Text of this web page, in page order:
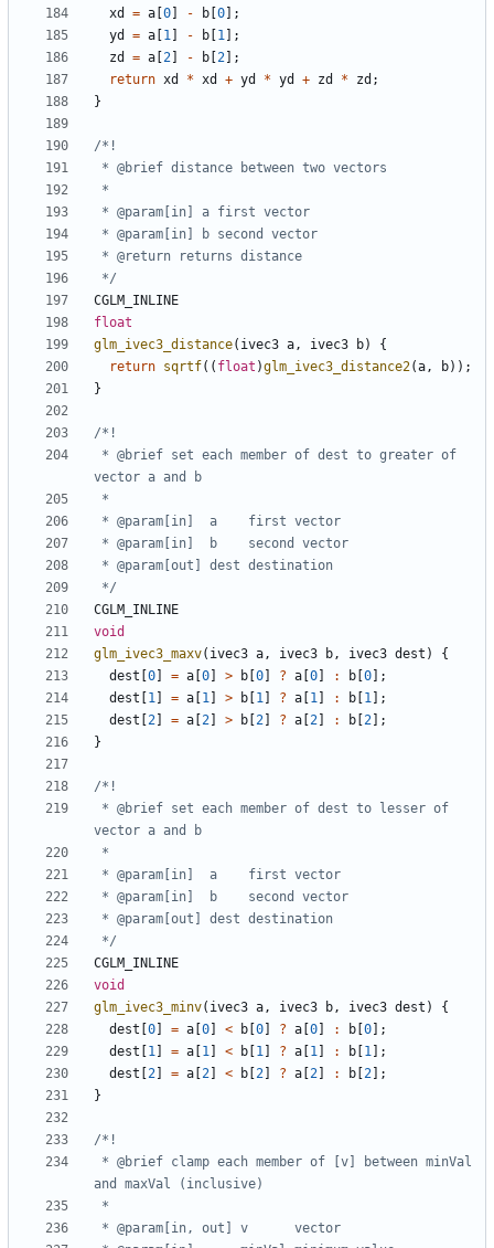
xd
= a [0] - b [0];
yd
= a [1 ] - b [1 ];
zd
= a [2] - b [2];
return xd * xd + yd * yd + zd * zd ;
}
*/
CGLM_INLINE
float
glm_ivec3_distance( ivec3 a , ivec3 b)
{
return sqrtf(( float )glm_ivec3_distance2(a , b));
}
*/
CGLM_INLINE
void
glm_ivec3_maxv( ivec3 a , ivec3 b , ivec3 dest )
{
dest [0] = a [0] > b [0] ? a [0] : b [0];
dest [1 ] = a [1 ] > b [1 ] ? a [1 ] : b [1 ];
dest [2] = a [2] > b [2] ? a [2] : b [2];
}
*/
CGLM_INLINE
void
glm_ivec3_minv( ivec3 a , ivec3 b , ivec3 dest )
{
dest [0] = a [0] < b [0] ? a [0] : b [0];
dest [1 ] = a [1 ] < b [1 ] ? a [1 ] : b [1 ];
dest [2] = a [2] < b [2] ? a [2] : b [2];
}